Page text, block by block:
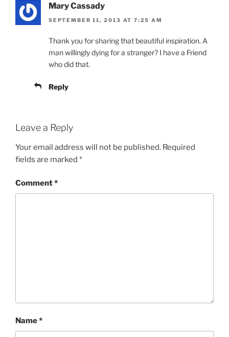
Mary Cassady
SEPTEMBER 11, 2013 AT 7:25 AM
Thank you for sharing that beautiful inspiration. A
man willingly dying for a stranger? I have a Friend
who did that.
Reply
Leave a Reply
Your email address will not be published. Required
fields are marked *
Comment*
Name*